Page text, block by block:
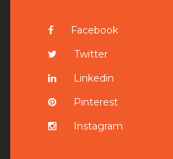
Facebook
Twitter
Linkedin
Pinterest
Instagram